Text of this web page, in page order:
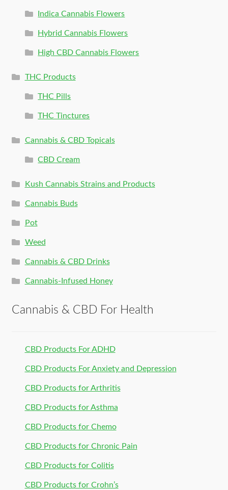
Indica Cannabis Flowers
Hybrid Cannabis Flowers
High CBD Cannabis Flowers
THC Products
THC Pills
THC Tinctures
Cannabis & CBD Topicals
CBD Cream
Kush Cannabis Strains and Products
Cannabis Buds
Pot
Weed
Cannabis & CBD Drinks
Cannabis-Infused Honey
Cannabis & CBD For Health
CBD Products For ADHD
CBD Products For Anxiety and Depression
CBD Products for Arthritis
CBD Products for Asthma
CBD Products for Chemo
CBD Products for Chronic Pain
CBD Products for Colitis
CBD Products for Crohn’s